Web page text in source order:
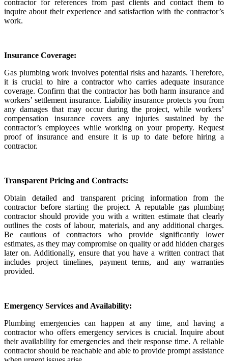
contractor for references from past clients and contact them to
inquire about their experience and satisfaction with the contractor’s
work.
Insurance Coverage:
Gas plumbing work involves potential risks and hazards. Therefore,
it is crucial to hire a contractor who carries adequate insurance
coverage. Confirm that the contractor has both harm insurance and
workers’ settlement insurance. Liability insurance protects you from
any damages that may occur during the project, while workers’
compensation insurance covers any injuries sustained by the
contractor’s employees while working on your property. Request
proof of insurance and ensure it is up to date before hiring a
contractor.
Transparent Pricing and Contracts:
Obtain detailed and transparent pricing information from the
contractor before starting the project. A reputable gas plumbing
contractor should provide you with a written estimate that clearly
outlines the costs of labour, materials, and any additional charges.
Be cautious of contractors who provide significantly lower
estimates, as they may compromise on quality or add hidden charges
later on. Additionally, ensure that you have a written contract that
includes project timelines, payment terms, and any warranties
provided.
Emergency Services and Availability:
Plumbing emergencies can happen at any time, and having a
contractor who offers emergency services is crucial. Inquire about
their availability for emergencies and their response time. A reliable
contractor should be reachable and able to provide prompt assistance